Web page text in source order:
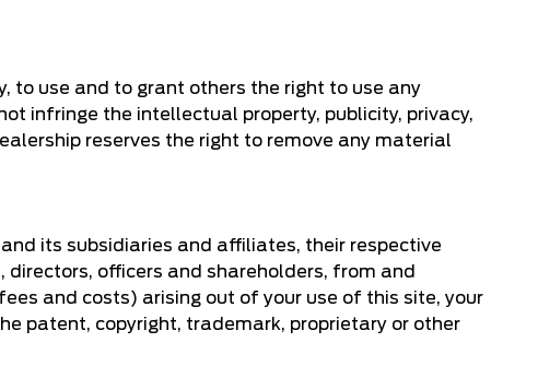
to use and to grant others the right to use any
infringe the intellectual property, publicity, privacy,
reserves the right to remove any material
its subsidiaries and affiliates, their respective
officers and shareholders, from and
and costs) arising out of your use of this site, your
patent, copyright, trademark, proprietary or other